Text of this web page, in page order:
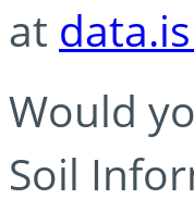
at
Would
Soil